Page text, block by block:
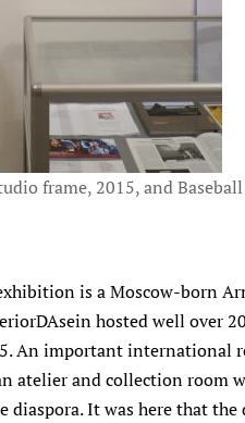
frame, 2015, and
is a Moscow-born
hosted well over
An important international
atelier and collection room
diaspora. It was here that